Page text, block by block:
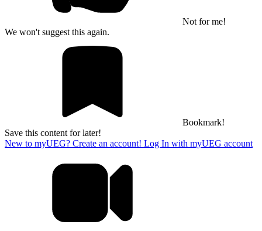
Not for me!
We won't suggest this again.
Bookmark!
Save this content for later!
New to myUEG? Create an account! Log In with myUEG account